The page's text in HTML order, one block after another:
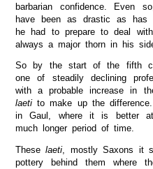
barbarian confidence. Even
have been as drastic as has
he had to prepare to deal
always a major thorn in his
So by the start of the fifth
one of steadily declining
with a probable increase in
laeti to make up the
in Gaul, where it is better
much longer period of time.
Theselaeti, mostly Saxons it
pottery behind them where